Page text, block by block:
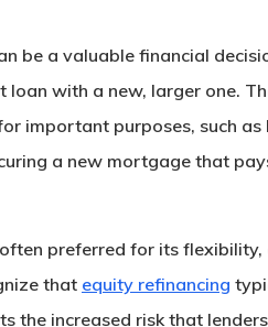
be a valuable financial
loan with a new, larger one.
important purposes, such
a new mortgage that
preferred for its
that equity refinancing
the increased risk that